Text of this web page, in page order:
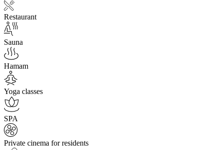
Restaurant
Sauna
Hamam
Yoga classes
SPA
Private cinema for residents